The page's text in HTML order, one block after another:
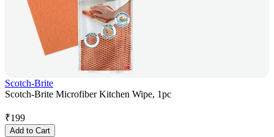
Scotch-Brite
Scotch-Brite Microfiber Kitchen Wipe, 1pc
₹199
Add to Cart